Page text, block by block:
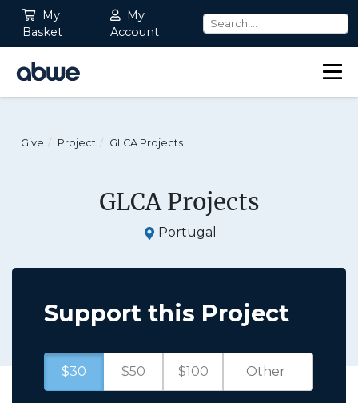
My
Basket
My
Account
Main Navigation
Give Project GLCA Projects
GLCA Projects
Portugal
Support this Project
$30 $50 $100